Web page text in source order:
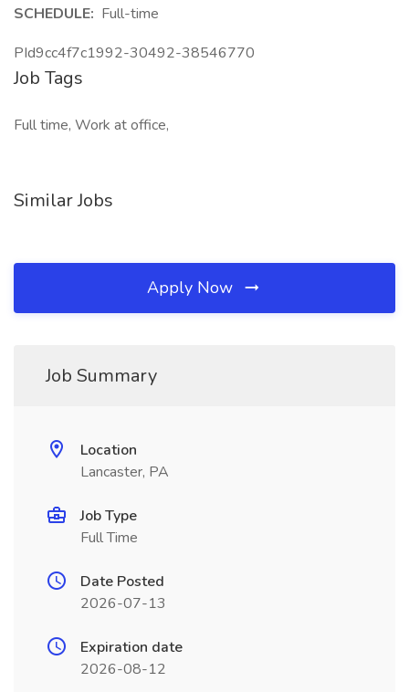
SCHEDULE: Full-time
PId9cc4f7c1992-30492-38546770
Job Tags
Full time, Work at office,
Similar Jobs
Apply Now
Job Summary
Location
Lancaster, PA
Job Type
Full Time
Date Posted
2026-07-13
Expiration date
2026-08-12